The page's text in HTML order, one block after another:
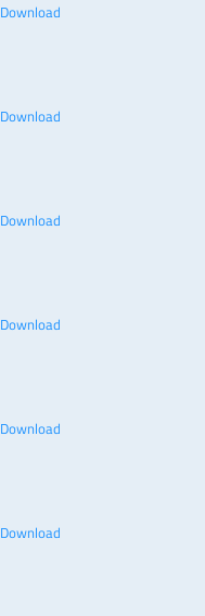
Download
Download
Download
Download
Download
Download